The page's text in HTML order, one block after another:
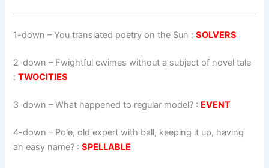
1-down – You translated poetry on the Sun :SOLVERS
2-down – Fwightful cwimes without a subject of novel tale
:TWOCITIES
3-down – What happened to regular model? : EVENT
4-down – Pole, old expert with ball, keeping it up, having
an easy name? :SPELLABLE